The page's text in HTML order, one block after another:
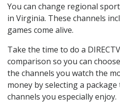
You can change regional
in Virginia. These channels
games come alive.
Take the time to do a
comparison so you can
the channels you watch the
money by selecting a
channels you especially enjoy.